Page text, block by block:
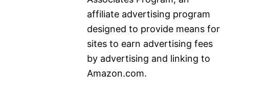
affiliate advertising program
designed to provide means for
sites to earn advertising fees
by advertising and linking to
Amazon.com.